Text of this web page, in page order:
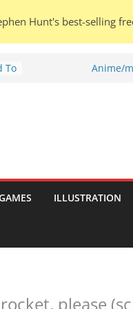
To
Anime/
ILLUSTRATION
please
Hunt's best-selling